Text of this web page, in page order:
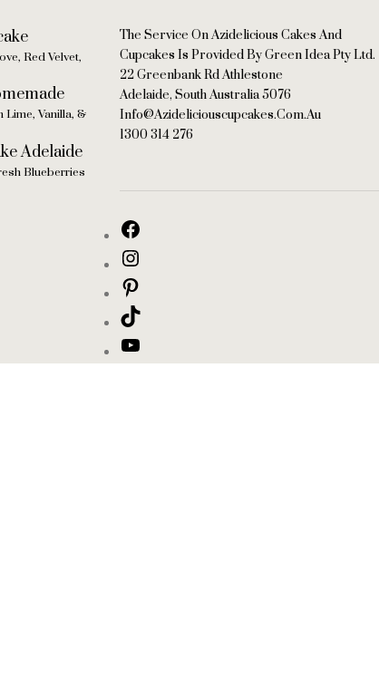
Red Velvet,
Vanilla, &
Blueberries
The Service On Azidelicious Cakes And
Cupcakes Is Provided By Green Idea Pty Ltd.
22 Greenbank Rd Athlestone
Adelaide, South Australia 5076
Info@azideliciouscupcakes.com.au
1300 314 276